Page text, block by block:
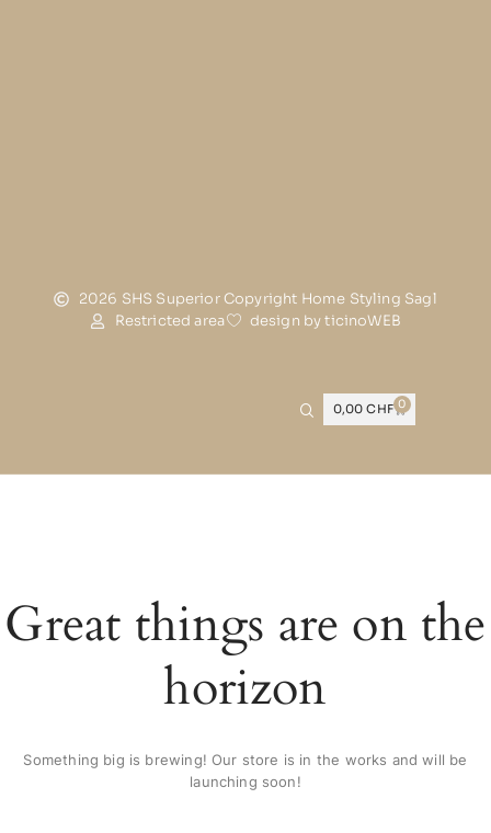
2026 SHS Superior Copyright Home Styling Sagl
Restricted area
design by ticinoWEB
0,00CHF 0
Great things are on the
horizon
Something big is brewing! Our store is in the works and will be
launching soon!